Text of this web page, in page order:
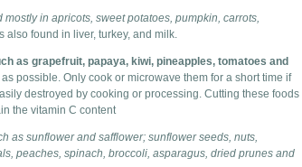
in apricots, sweet potatoes, pumpkin, carrots,
also found in liver, turkey, and milk.
as grapefruit, papaya, kiwi, pineapples, tomatoes and
possible. Only cook or microwave them for a short time if
destroyed by cooking or processing. Cutting these foods
the vitamin C content
as sunflower and safflower; sunflower seeds, nuts,
peaches, spinach, broccoli, asparagus, dried prunes and